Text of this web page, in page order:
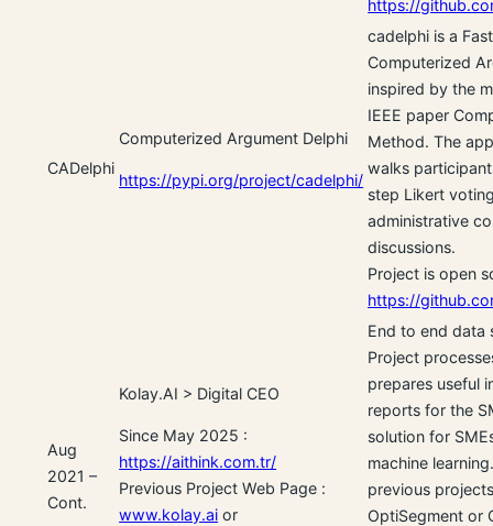
https://
CADelphi
Computerized Argument Delphi
https://pypi.org/project/cadelphi/
cadelphi is a
Computerized
inspired by the
IEEE paper
Method. The
walks
step Likert
administrative
discussions.
Project is open
https://
Aug
2021 –
Cont.
Kolay.AI > Digital CEO
Since May 2025 :
https://aithink.com.tr/
Previous Project Web Page :
www.kolay.ai or
End to end data
Project
prepares useful
reports for the
solution for
machine
previous
OptiSegment or